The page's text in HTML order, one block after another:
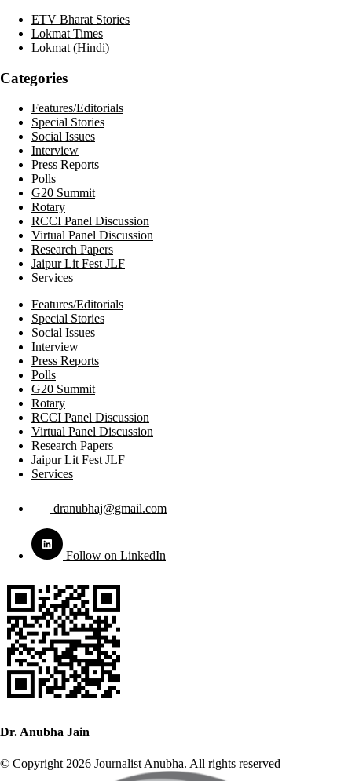
ETV Bharat Stories
Lokmat Times
Lokmat (Hindi)
Categories
Features/Editorials
Special Stories
Social Issues
Interview
Press Reports
Polls
G20 Summit
Rotary
RCCI Panel Discussion
Virtual Panel Discussion
Research Papers
Jaipur Lit Fest JLF
Services
Features/Editorials
Special Stories
Social Issues
Interview
Press Reports
Polls
G20 Summit
Rotary
RCCI Panel Discussion
Virtual Panel Discussion
Research Papers
Jaipur Lit Fest JLF
Services
dranubhaj@gmail.com
Follow on LinkedIn
Dr. Anubha Jain
© Copyright 2026 Journalist Anubha. All rights reserved